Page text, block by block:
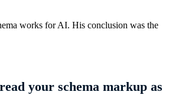
works for AI. His conclusion was the
your schema markup as